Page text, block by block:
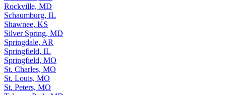
Rockville, MD
Schaumburg, IL
Shawnee, KS
Silver Spring, MD
Springdale, AR
Springfield, IL
Springfield, MO
St. Charles, MO
St. Louis, MO
St. Peters, MO